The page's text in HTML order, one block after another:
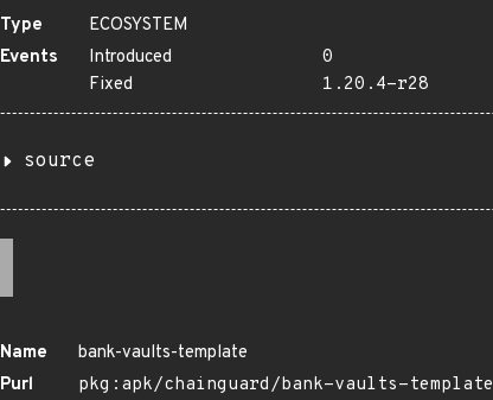
Type
ECOSYSTEM
Events
Introduced
0
Fixed
1.20.4-r28
source
Name
bank-vaults-template
Purl
pkg:apk/chainguard/bank-vaults-template